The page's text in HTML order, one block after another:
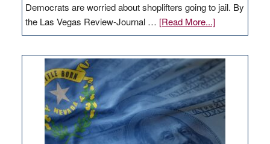
Democrats are worried about shoplifters going to jail. By
the Las Vegas Review-Journal … [Read More...]about
EDITORIAL:
Nevada
needs
to
stop
retail
theft